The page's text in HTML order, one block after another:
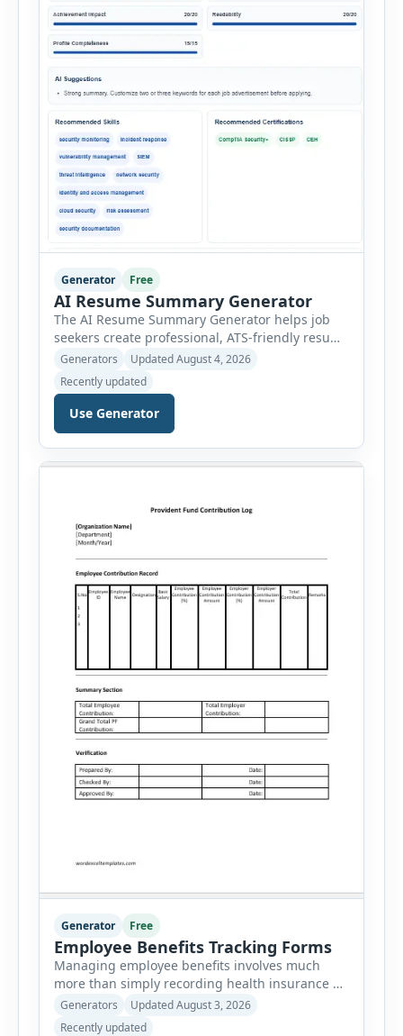
Generator Free
AI Resume Summary Generator
The AI Resume Summary Generator helps job
seekers create professional, ATS-friendly resume
summaries in just a few clicks. Whether you are
a student, entry-level candidate, experienced
professional, manager, or executive, this tool
generates well-written summaries that highlight
your skills, experience, achievements, and
career goals. Instead of spending hours writing
and editing a resume introduction, you […]
Generators
Updated August 4, 2026
Recently updated
Use Generator
Generator Free
Employee Benefits Tracking Forms
Managing employee benefits involves much
more than simply recording health insurance or
retirement plans. HR departments often need to
organize enrollment details, reimbursement
Generators
Updated August 3, 2026
Recently updated